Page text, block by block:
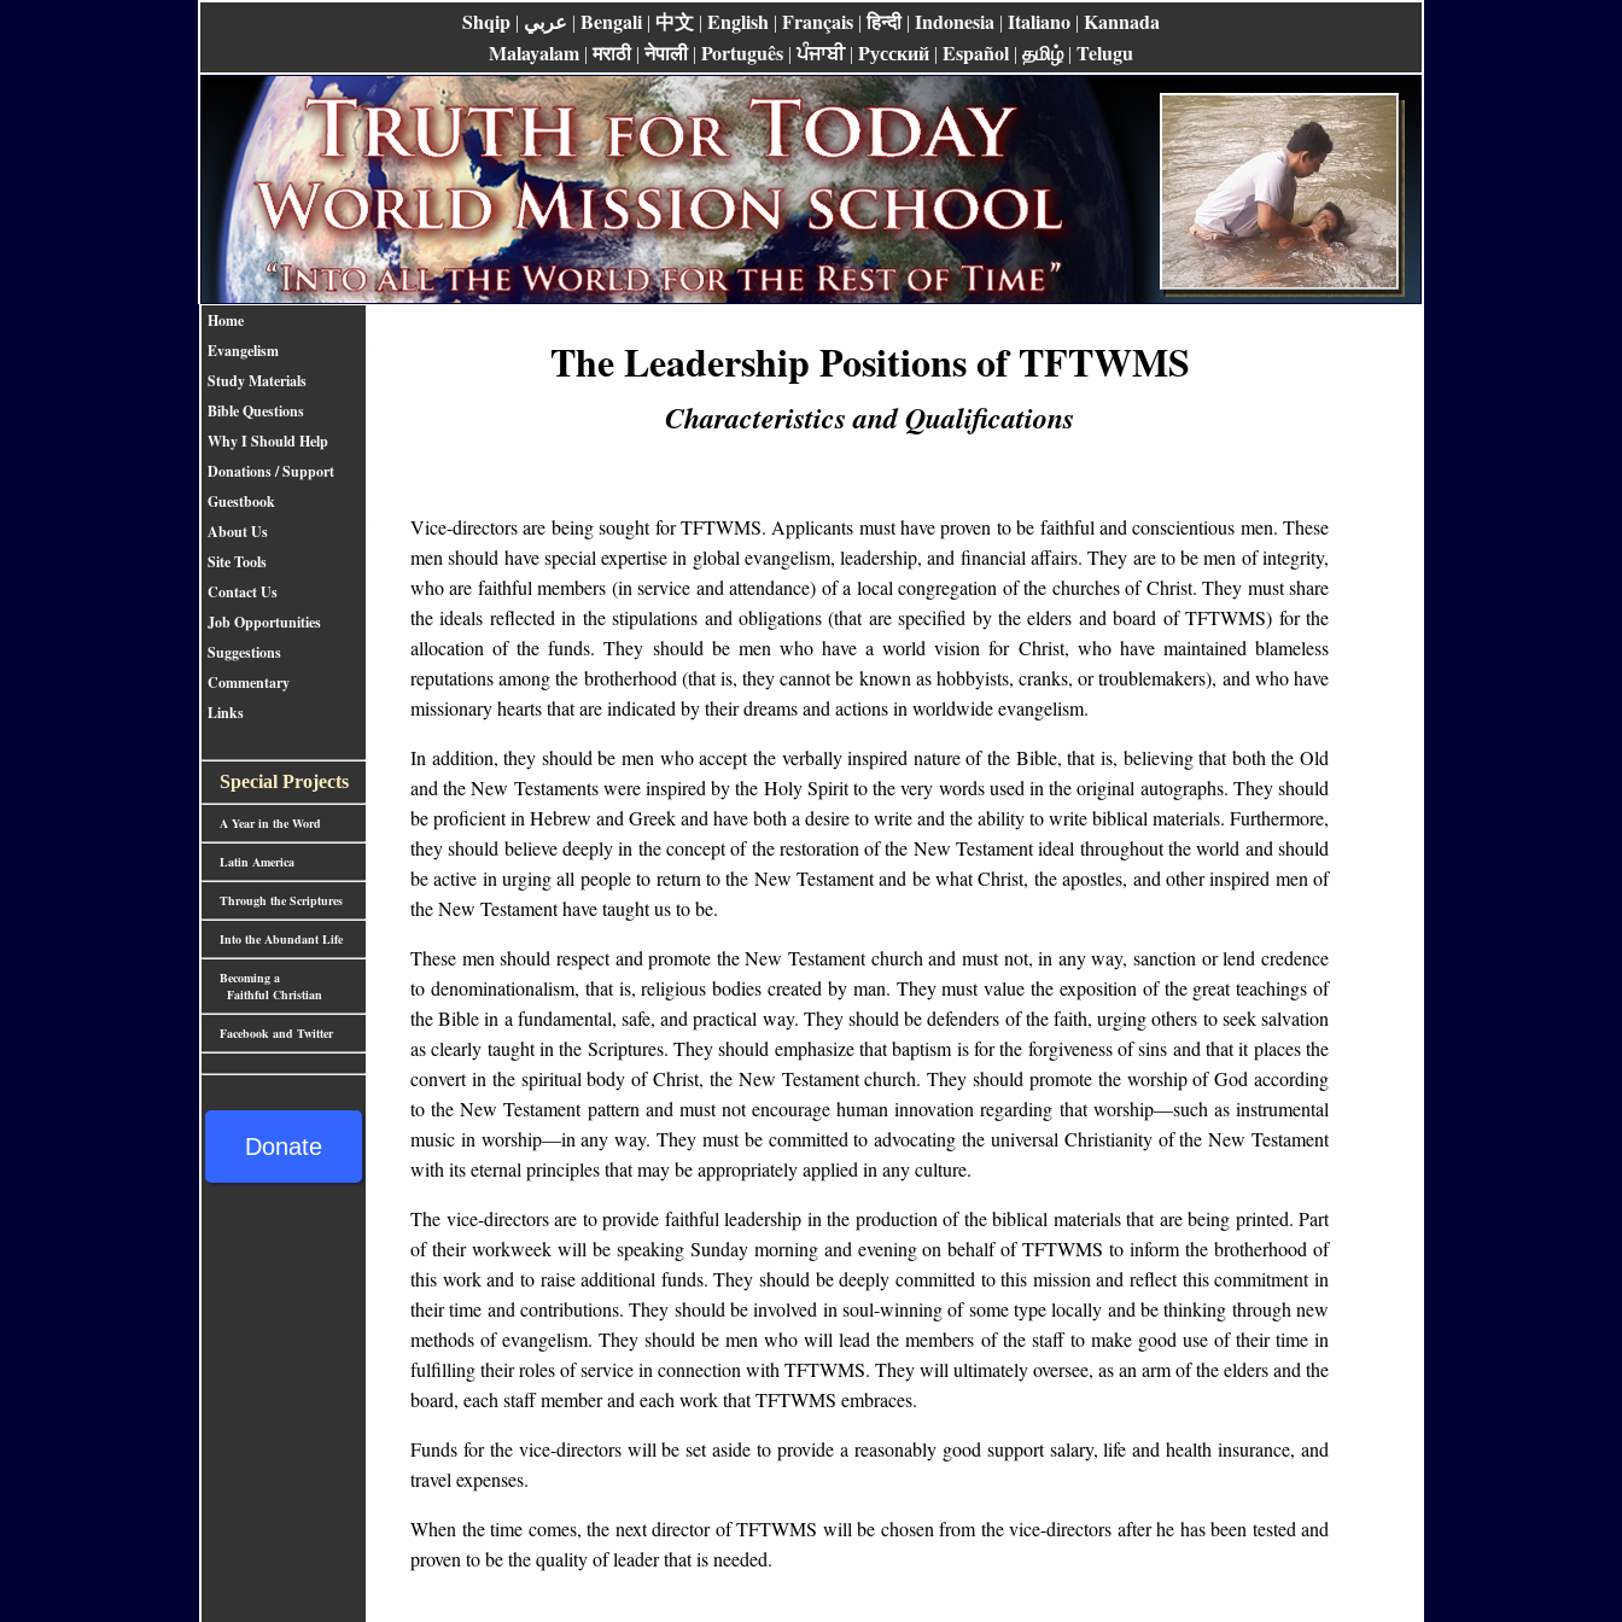
Shqip | عربي | Bengali | 中文 | English | Français |हिन्दी| Indonesia | Italiano | Kannada
Malayalam |मराठी|नेपाली| Português |ਪੰਜਾਬੀ| Pусский | Español | தமிழ்| Telugu
Home
Evangelism
Study Materials
Bible Questions
Why I Should Help
Donations / Support
Guestbook
About Us
Site Tools
Contact Us
Job Opportunities
Suggestions
Commentary
Links
Special Projects
A Year in the Word
Latin America
Through the Scriptures
Into the Abundant Life
Becoming a
Faithful Christian
Facebook and Twitter
Donate
The Leadership Positions of TFTWMS
Characteristics and Qualifications
Vice-directors are being sought for TFTWMS. Applicants must have proven to be faithful and conscientious men. These
men should have special expertise in global evangelism, leadership, and financial affairs. They are to be men of integrity,
who are faithful members (in service and attendance) of a local congregation of the churches of Christ. They must share
the ideals reflected in the stipulations and obligations (that are specified by the elders and board of TFTWMS) for the
allocation of the funds. They should be men who have a world vision for Christ, who have maintained blameless
reputations among the brotherhood (that is, they cannot be known as hobbyists, cranks, or troublemakers), and who have
missionary hearts that are indicated by their dreams and actions in worldwide evangelism.
In addition, they should be men who accept the verbally inspired nature of the Bible, that is, believing that both the Old
and the New Testaments were inspired by the Holy Spirit to the very words used in the original autographs. They should
be proficient in Hebrew and Greek and have both a desire to write and the ability to write biblical materials. Furthermore,
they should believe deeply in the concept of the restoration of the New Testament ideal throughout the world and should
be active in urging all people to return to the New Testament and be what Christ, the apostles, and other inspired men of
the New Testament have taught us to be.
These men should respect and promote the New Testament church and must not, in any way, sanction or lend credence
to denominationalism, that is, religious bodies created by man. They must value the exposition of the great teachings of
the Bible in a fundamental, safe, and practical way. They should be defenders of the faith, urging others to seek salvation
as clearly taught in the Scriptures. They should emphasize that baptism is for the forgiveness of sins and that it places the
convert in the spiritual body of Christ, the New Testament church. They should promote the worship of God according
to the New Testament pattern and must not encourage human innovation regarding that worship—such as instrumental
music in worship—in any way. They must be committed to advocating the universal Christianity of the New Testament
with its eternal principles that may be appropriately applied in any culture.
The vice-directors are to provide faithful leadership in the production of the biblical materials that are being printed. Part
of their workweek will be speaking Sunday morning and evening on behalf of TFTWMS to inform the brotherhood of
this work and to raise additional funds. They should be deeply committed to this mission and reflect this commitment in
their time and contributions. They should be involved in soul-winning of some type locally and be thinking through new
methods of evangelism. They should be men who will lead the members of the staff to make good use of their time in
fulfilling their roles of service in connection with TFTWMS. They will ultimately oversee, as an arm of the elders and the
board, each staff member and each work that TFTWMS embraces.
Funds for the vice-directors will be set aside to provide a reasonably good support salary, life and health insurance, and
travel expenses.
When the time comes, the next director of TFTWMS will be chosen from the vice-directors after he has been tested and
proven to be the quality of leader that is needed.